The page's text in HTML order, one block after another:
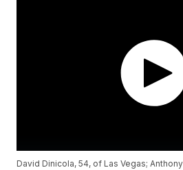
David Dinicola, 54, of Las Vegas;